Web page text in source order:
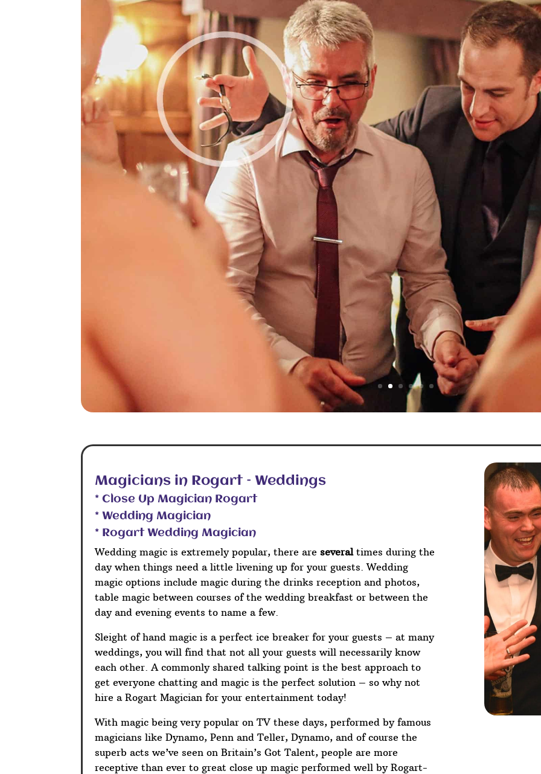
Magicians in Rogart – Weddings
* Close Up Magician Rogart
* Wedding Magician
* Rogart Wedding Magician
Wedding magic is extremely popular, there areseveraltimes during the
day when things need a little livening up for your guests. Wedding
magic options include magic during the drinks reception and photos,
table magic between courses of the wedding breakfast or between the
day and evening events to name a few.
Sleight of hand magic is a perfect ice breaker for your guests – at many
weddings, you will find that not all your guests will necessarily know
each other. A commonly shared talking point is the best approach to
get everyone chatting and magic is the perfect solution – so why not
hire a Rogart Magician for your entertainment today!
With magic being very popular on TV these days, performed by famous
magicians like Dynamo, Penn and Teller, Dynamo, and of course the
superb acts we’ve seen on Britain’s Got Talent, people are more
receptive than ever to great close up magic performed well by Rogart-